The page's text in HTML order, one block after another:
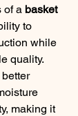
of a basket
to
while
quality.
making it